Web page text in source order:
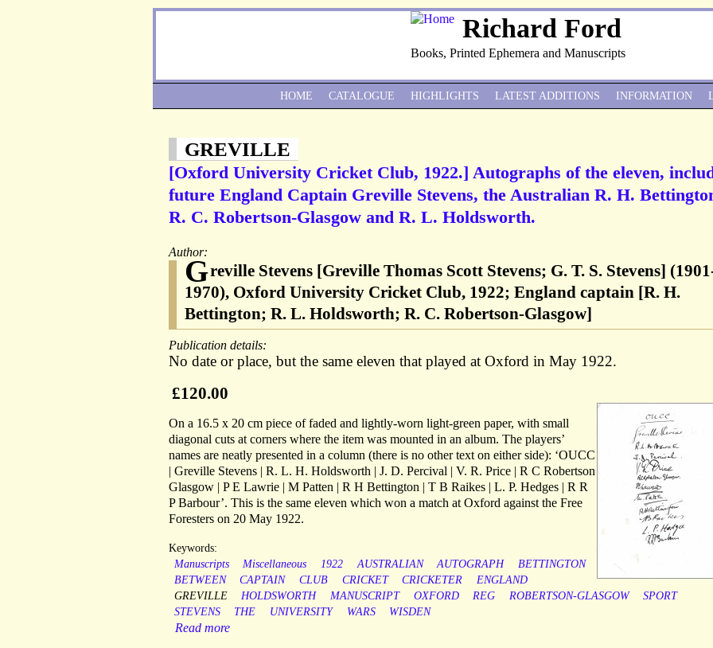
Richard Ford
Books, Printed Ephemera and Manuscripts
GREVILLE
[Oxford University Cricket Club, 1922.] Autographs of the eleven,
future England Captain Greville Stevens, the Australian R. H.
R. C. Robertson-Glasgow and R. L. Holdsworth.
Author:
Greville Stevens [Greville Thomas Scott Stevens; G. T. S. Stevens]
1970), Oxford University Cricket Club, 1922; England captain [R. H.
Bettington; R. L. Holdsworth; R. C. Robertson-Glasgow]
Publication details:
No date or place, but the same eleven that played at Oxford in May 1922.
£120.00
On a 16.5 x 20 cm piece of faded and lightly-worn light-green paper, with small
diagonal cuts at corners where the item was mounted in an album. The players’
names are neatly presented in a column (there is no other text on either side): ‘OUCC
| Greville Stevens | R. L. H. Holdsworth | J. D. Percival | V. R. Price | R C Robertson
Glasgow | P E Lawrie | M Patten | R H Bettington | T B Raikes | L. P. Hedges | R R
P Barbour’. This is the same eleven which won a match at Oxford against the Free
Foresters on 20 May 1922.
Keywords:
Manuscripts
Miscellaneous 1922 AUSTRALIAN AUTOGRAPH
BETTINGTON
BETWEEN
CAPTAIN CLUB CRICKET CRICKETER
ENGLAND
GREVILLE
HOLDSWORTH MANUSCRIPT OXFORD REG ROBERTSON-GLASGOW
SPORT
STEVENS
THE UNIVERSITY WARS WISDEN
Read more
HOME CATALOGUE HIGHLIGHTS LATEST ADDITIONS INFORMATION